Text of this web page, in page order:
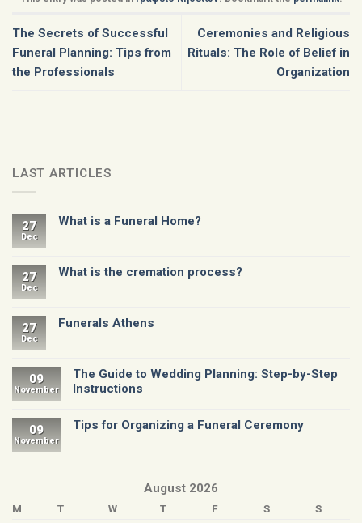
The Secrets of Successful
Funeral Planning: Tips from
the Professionals
Ceremonies and Religious
Rituals: The Role of Belief in
Organization
LAST ARTICLES
27
Dec
What is a Funeral Home?
27
Dec
What is the cremation process?
27
Dec
Funerals Athens
09
November
The Guide to Wedding Planning: Step-by-Step
Instructions
09
November
Tips for Organizing a Funeral Ceremony
August 2026
M T W T F S
S